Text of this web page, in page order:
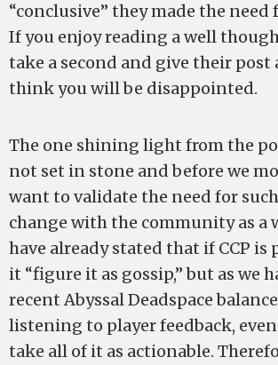
“conclusive” they made the need
If you enjoy reading a well
take a second and give their post
think you will be disappointed.
The one shining light from the
not set in stone and before we
want to validate the need for
change with the community as a
have already stated that if CCP is
it “figure it as gossip,” but as we
recent Abyssal Deadspace
listening to player feedback,
take all of it as actionable.